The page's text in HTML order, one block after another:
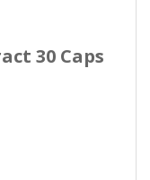
30 Caps